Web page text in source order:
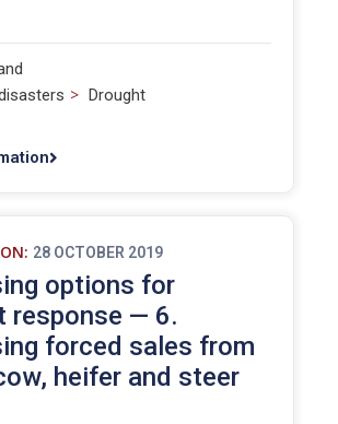
> Drought
28 OCTOBER 2019
options for
response — 6.
forced sales from
heifer and steer